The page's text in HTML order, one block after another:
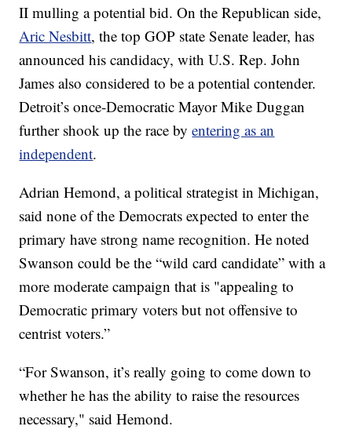
II mulling a potential bid. On the Republican side,
Aric Nesbitt, the top GOP state Senate leader, has
announced his candidacy, with U.S. Rep. John
James also considered to be a potential contender.
Detroit’s once-Democratic Mayor Mike Duggan
further shook up the race byentering as an
independent.
Adrian Hemond, a political strategist in Michigan,
said none of the Democrats expected to enter the
primary have strong name recognition. He noted
Swanson could be the “wild card candidate” with a
more moderate campaign that is "appealing to
Democratic primary voters but not offensive to
centrist voters.”
“For Swanson, it’s really going to come down to
whether he has the ability to raise the resources
necessary," said Hemond.